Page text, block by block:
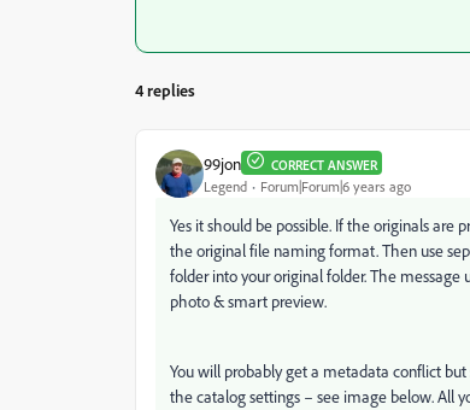
4 replies
99jon CORRECT ANSWER
Legend Forum|Forum|6 years ago
Yes it should be possible. If the originals are
the original file naming format. Then use
folder into your original folder. The
photo & smart preview.
You will probably get a metadata conflict
the catalog settings – see image below. All